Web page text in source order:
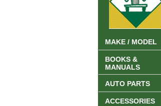
MAKE / MODEL
BOOKS &
MANUALS
AUTO PARTS
ACCESSORIES